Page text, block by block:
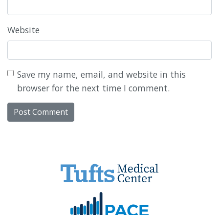
Website
Save my name, email, and website in this
browser for the next time I comment.